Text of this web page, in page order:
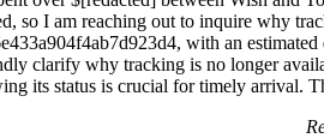
so I am reaching out to inquire why
with an
clarify why tracking is no longer
its status is crucial for timely arrival.